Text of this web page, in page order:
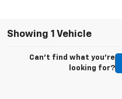
Showing 1 Vehicle
Can't find what you're
looking for?